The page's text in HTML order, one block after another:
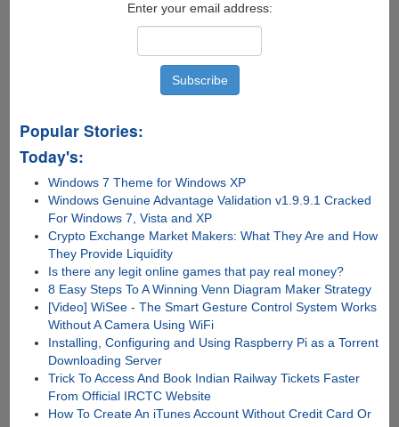
Enter your email address:
Popular Stories:
Today's:
Windows 7 Theme for Windows XP
Windows Genuine Advantage Validation v1.9.9.1 Cracked
For Windows 7, Vista and XP
Crypto Exchange Market Makers: What They Are and How
They Provide Liquidity
Is there any lеgit onlinе gamеs that pay rеal monеy?
8 Easy Steps To A Winning Venn Diagram Maker Strategy
[Video] WiSee - The Smart Gesture Control System Works
Without A Camera Using WiFi
Installing, Configuring and Using Raspberry Pi as a Torrent
Downloading Server
Trick To Access And Book Indian Railway Tickets Faster
From Official IRCTC Website
How To Create An iTunes Account Without Credit Card Or